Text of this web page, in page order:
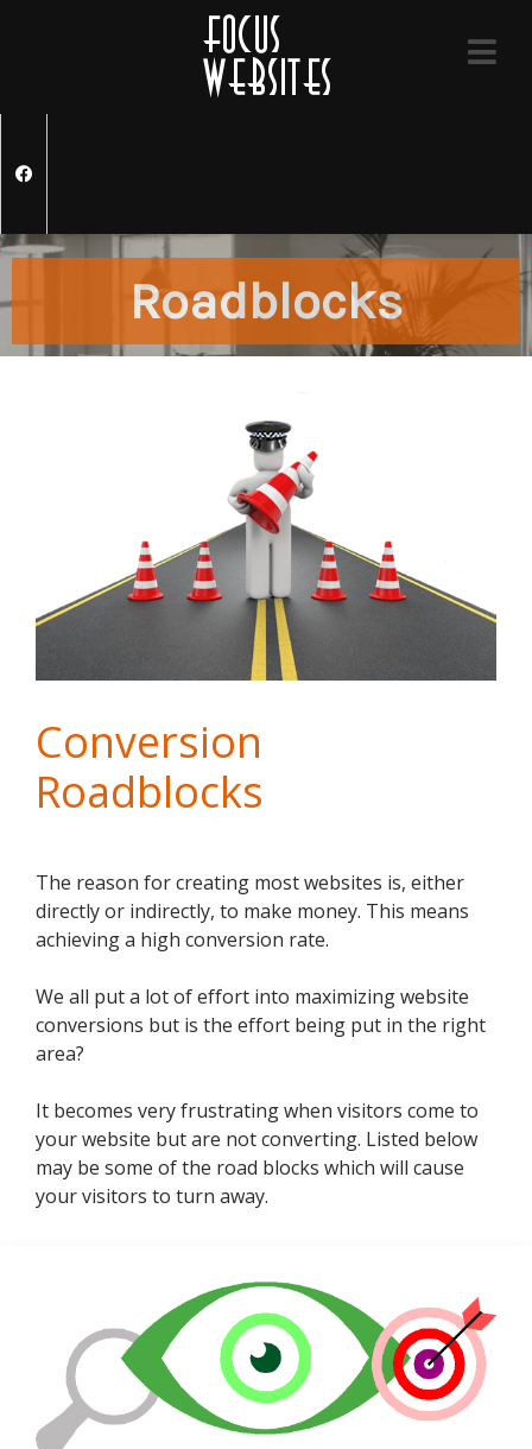
Roadblocks
Conversion
Roadblocks
The reason for creating most websites is, either
directly or indirectly, to make money. This means
achieving a high conversion rate.
We all put a lot of effort into maximizing website
conversions but is the effort being put in the right
area?
It becomes very frustrating when visitors come to
your website but are not converting. Listed below
may be some of the road blocks which will cause
your visitors to turn away.